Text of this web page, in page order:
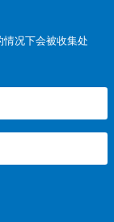
况下会被收集处